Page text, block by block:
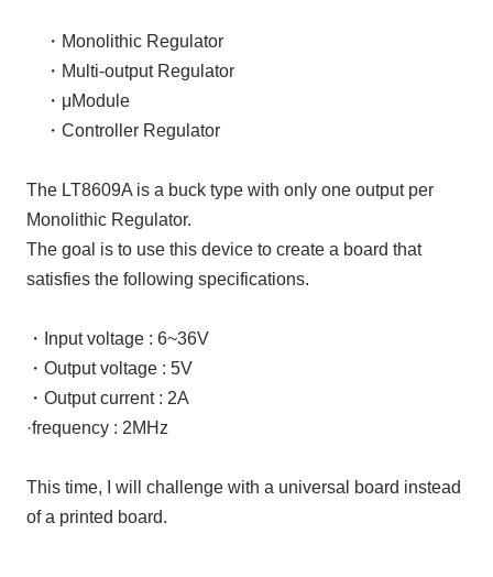
・ Monolithic Regulator
・ Multi-output Regulator
・μModule
・ Controller Regulator
The LT8609Ais a buck type with only oneoutput per
Monolithic Regulator.
The goal is to use this device to create a board that
satisfies the following specifications.
・Input voltage : 6~36V
・Output voltage : 5V
・Output current : 2A
·frequency : 2MHz
This time, I will challenge with a universal board instead
of a printed board.